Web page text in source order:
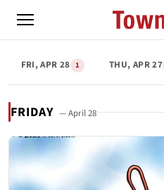
FRI, APR 28 1 THU, APR 27
FRIDAY — April 28